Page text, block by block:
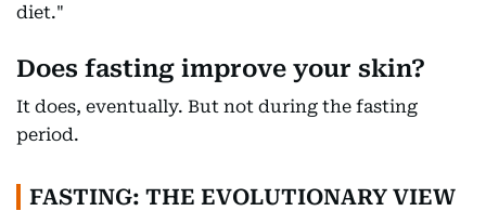
diet."
Does fasting improve your skin?
It does, eventually. But not during the fasting
period.
FASTING: THE EVOLUTIONARY VIEW